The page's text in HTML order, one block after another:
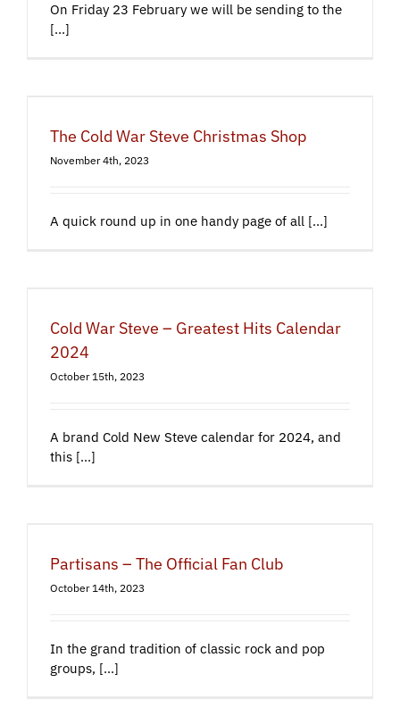
On Friday 23 February we will be sending to the
[...]
The Cold War Steve Christmas Shop
November 4th, 2023
A quick round up in one handy page of all [...]
Cold War Steve – Greatest Hits Calendar
2024
October 15th, 2023
A brand Cold New Steve calendar for 2024, and
this [...]
Partisans – The Official Fan Club
October 14th, 2023
In the grand tradition of classic rock and pop
groups, [...]